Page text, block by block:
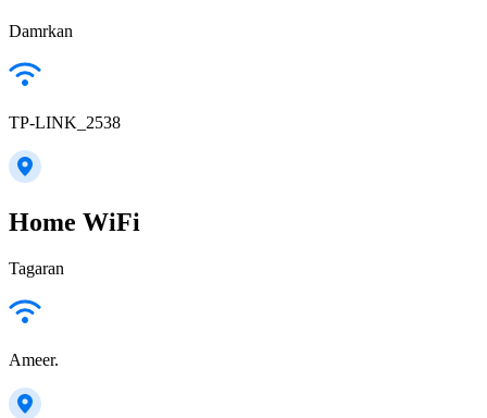
Damrkan
TP-LINK_2538
Home WiFi
Tagaran
Ameer.